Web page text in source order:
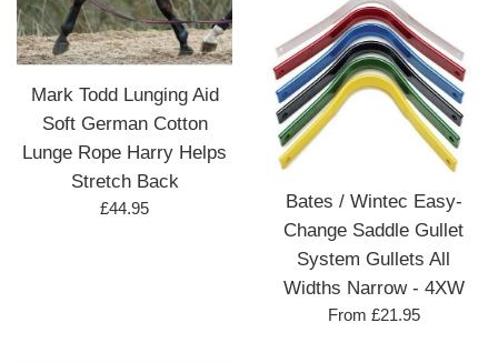
Mark Todd Lunging Aid
Soft German Cotton
Lunge Rope Harry Helps
Stretch Back
Regular
£44.95
Bates / Wintec Easy-
Change Saddle Gullet
System Gullets All
Widths Narrow - 4XW
From £21.95